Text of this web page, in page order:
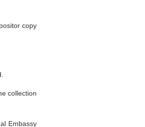
copy
collection
Embassy